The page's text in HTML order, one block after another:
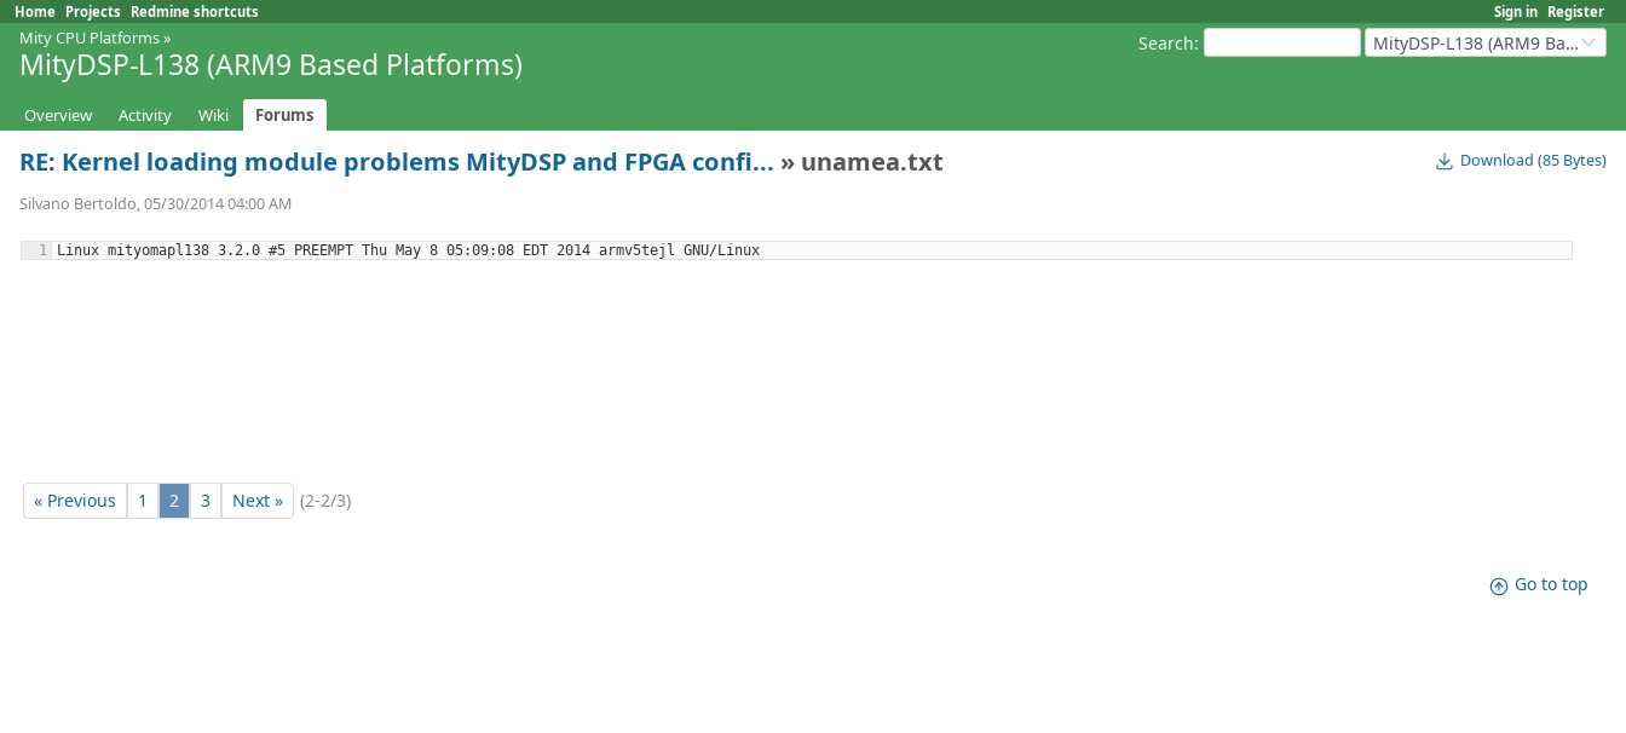
Sign in Register
Home Projects Redmine shortcuts
Search: MityDSP-L138 (ARM9 Based Platforms)
Mity CPU Platforms»
MityDSP-L138 (ARM9 Based Platforms)
Overview Activity Wiki Forums
Download (85 Bytes)
RE: Kernel loading module problems MityDSP and FPGA confi... » unamea.txt
Silvano Bertoldo, 05/30/2014 04:00 AM
« Previous 1 2 3 Next » (2-2/3)
Go to top